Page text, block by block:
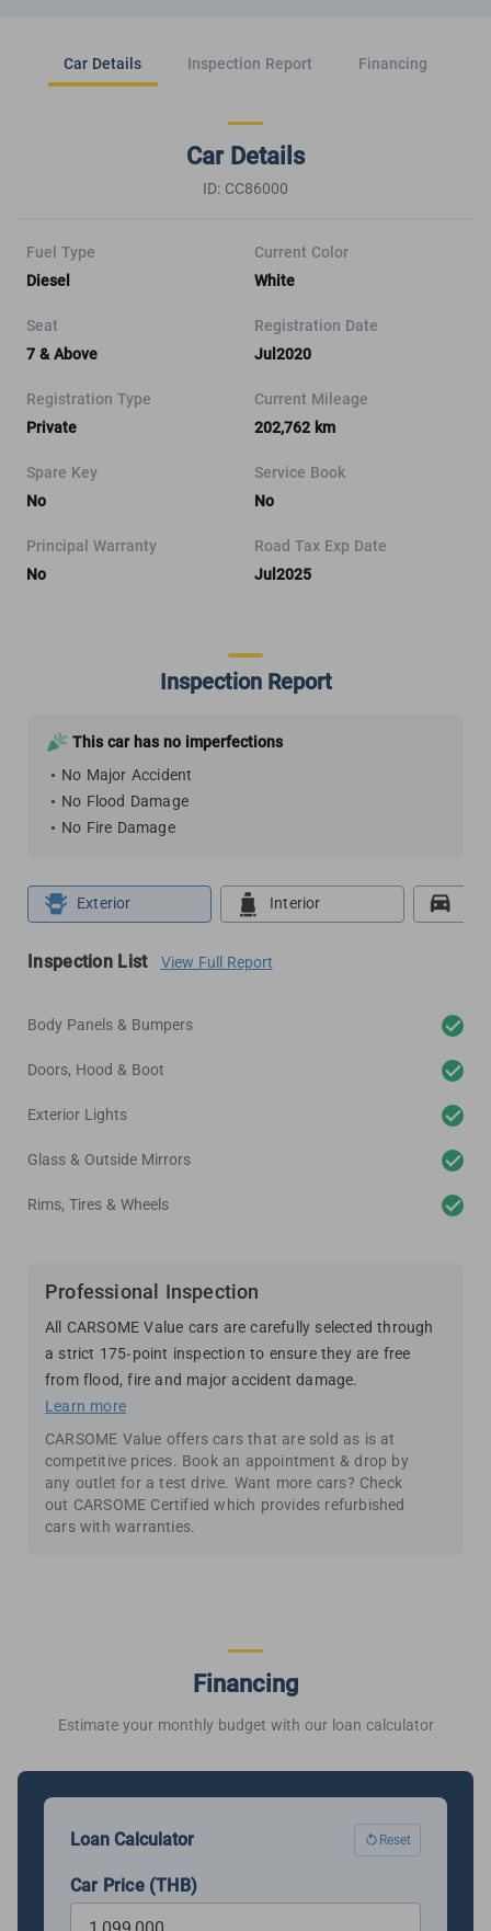
Car Details Inspection Report Financing
Car Details
ID: CC86000
Fuel Type
Diesel
Current Color
White
Seat
7 & Above
Registration Date
Jul2020
Registration Type
Private
Current Mileage
202,762 km
Spare Key
No
Service Book
No
Principal Warranty
No
Road Tax Exp Date
Jul2025
Inspection Report
This car has no imperfections
No Major Accident
No Flood Damage
No Fire Damage
Exterior Interior
Inspection List View Full Report
Body Panels & Bumpers
Doors, Hood & Boot
Exterior Lights
Glass & Outside Mirrors
Rims, Tires & Wheels
Professional Inspection
All CARSOME Value cars are carefully selected through
a strict 175-point inspection to ensure they are free
from flood, fire and major accident damage.
Learn more
CARSOME Value offers cars that are sold as is at
competitive prices. Book an appointment & drop by
any outlet for a test drive. Want more cars? Check
out CARSOME Certified which provides refurbished
cars with warranties.
Financing
Estimate your monthly budget with our loan calculator
Loan Calculator Reset
Car Price (THB)